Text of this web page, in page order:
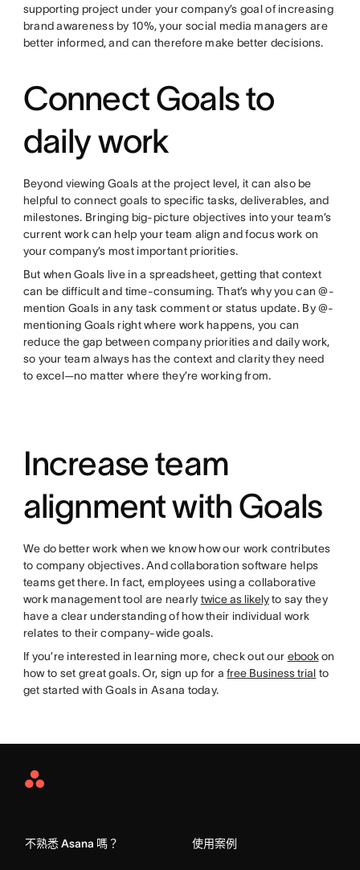
supporting project under your company’s goal of increasing
brand awareness by 10%, your social media managers are
better informed, and can therefore make better decisions.
Connect Goals to
daily work
Beyond viewing Goals at the project level, it can also be
helpful to connect goals to specific tasks, deliverables, and
milestones. Bringing big-picture objectives into your team’s
current work can help your team align and focus work on
your company’s most important priorities.
But when Goals live in a spreadsheet, getting that context
can be difficult and time-consuming. That’s why you can @-
mention Goals in any task comment or status update. By @-
mentioning Goals right where work happens, you can
reduce the gap between company priorities and daily work,
so your team always has the context and clarity they need
to excel—no matter where they’re working from.
Increase team
alignment with Goals
We do better work when we know how our work contributes
to company objectives. And collaboration software helps
teams get there. In fact, employees using a collaborative
work management tool are nearly twice as likelyto say they
have a clear understanding of how their individual work
relates to their company-wide goals.
If you’re interested in learning more, check out our ebookon
how to set great goals. Or, sign up for afree Business trial to
get started with Goals in Asana today.
Asana
不熟悉 Asana 嗎？ 使用案例